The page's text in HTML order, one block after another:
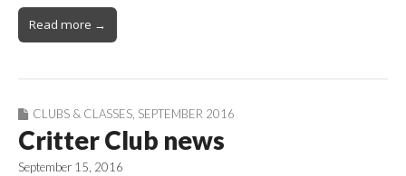
Read more →
CLUBS & CLASSES SEPTEMBER 2016
Critter Club news
September 15, 2016